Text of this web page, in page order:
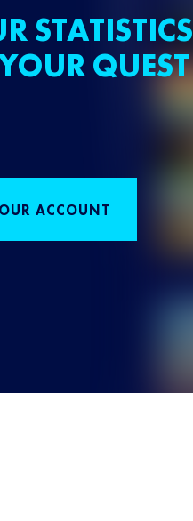
STATISTICS
QUEST
ACCOUNT